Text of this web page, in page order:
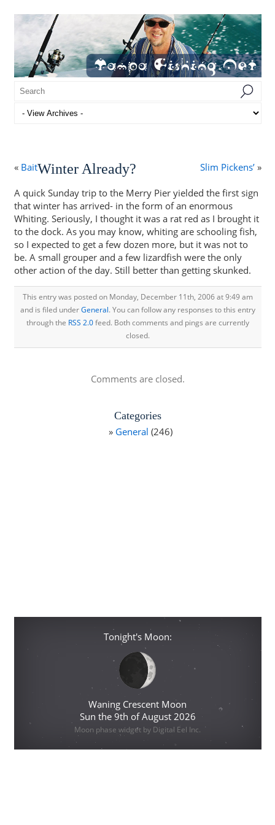
« Bait Slim Pickens’»
Winter Already?
A quick Sunday trip to the Merry Pier yielded the first sign
that winter has arrived- in the form of an enormous
Whiting. Seriously, I thought it was a rat red as I brought it
to the dock. As you may know, whiting are schooling fish,
so I expected to get a few dozen more, but it was not to
be. A small grouper and a few lizardfish were the only
other action of the day. Still better than getting skunked.
This entry was posted on Monday, December 11th, 2006 at 9:49 am
and is filed underGeneral. You can follow any responses to this entry
through the RSS 2.0feed. Both comments and pings are currently
closed.
Comments are closed.
Categories
General (246)
Tonight's Moon:
Waning Crescent Moon
Sun the 9th of August 2026
Moon phase widget by Digital Eel Inc.